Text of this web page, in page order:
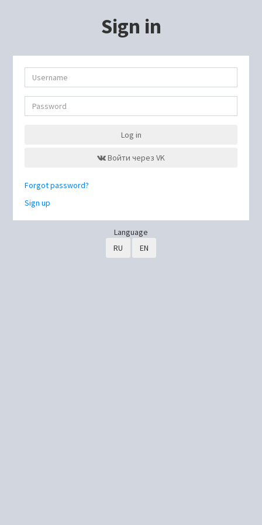
Sign in
Log in
Войти через VK
Forgot password?
Sign up
Language